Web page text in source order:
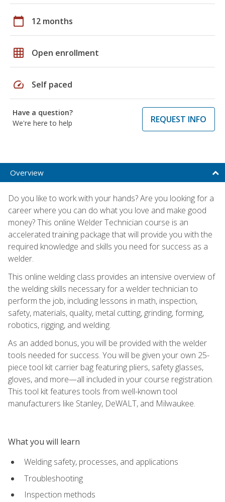
calendar_today 12 months
grid_on Open enrollment
speed Self paced
Have a question?
We're here to help
REQUEST INFO
Overview
Do you like to work with your hands? Are you looking for a
career where you can do what you love and make good
money? This online Welder Technician course is an
accelerated training package that will provide you with the
required knowledge and skills you need for success as a
welder.
This online welding class provides an intensive overview of
the welding skills necessary for a welder technician to
perform the job, including lessons in math, inspection,
safety, materials, quality, metal cutting, grinding, forming,
robotics, rigging, and welding.
As an added bonus, you will be provided with the welder
tools needed for success. You will be given your own 25-
piece tool kit carrier bag featuring pliers, safety glasses,
gloves, and more—all included in your course registration.
This tool kit features tools from well-known tool
manufacturers like Stanley, DeWALT, and Milwaukee.
What you will learn
Welding safety, processes, and applications
Troubleshooting
Inspection methods